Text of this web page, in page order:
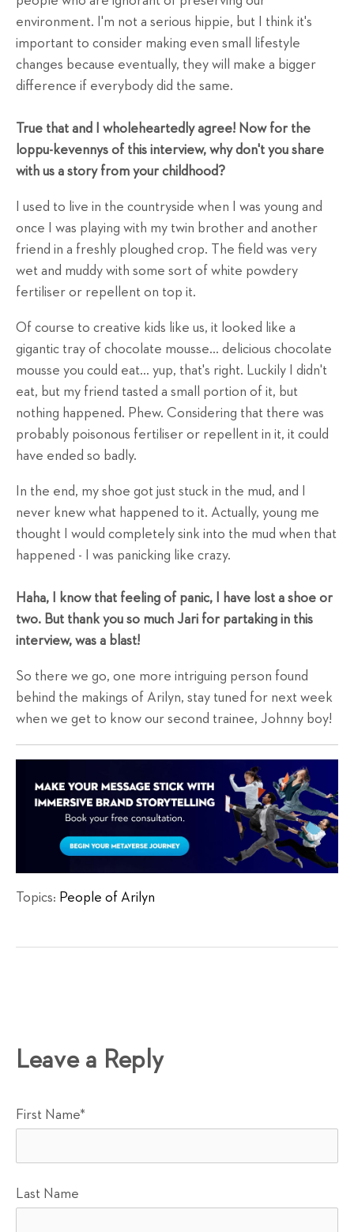
environment. I'm not a serious hippie, but I think it's
important to consider making even small lifestyle
changes because eventually, they will make a bigger
difference if everybody did the same.
True that and I wholeheartedly agree! Now for the
loppu-kevennys of this interview, why don't you share
with us a story from your childhood?
I used to live in the countryside when I was young and
once I was playing with my twin brother and another
friend in a freshly ploughed crop. The field was very
wet and muddy with some sort of white powdery
fertiliser or repellent on top it.
Of course to creative kids like us, it looked like a
gigantic tray of chocolate mousse... delicious chocolate
mousse you could eat... yup, that's right. Luckily I didn't
eat, but my friend tasted a small portion of it, but
nothing happened. Phew. Considering that there was
probably poisonous fertiliser or repellent in it, it could
have ended so badly.
In the end, my shoe got just stuck in the mud, and I
never knew what happened to it. Actually, young me
thought I would completely sink into the mud when that
happened - I was panicking like crazy.
Haha, I know that feeling of panic, I have lost a shoe or
two. But thank you so much Jari for partaking in this
interview, was a blast!
So there we go, one more intriguing person found
behind the makings of Arilyn, stay tuned for next week
when we get to know our second trainee, Johnny boy!
Topics: People of Arilyn
Leave a Reply
First Name*
Last Name